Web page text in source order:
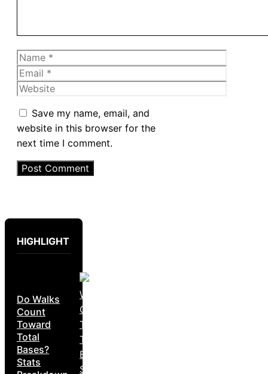
Name
Email
Website
Save my name, email, and
website in this browser for the
next time I comment.
HIGHLIGHT
Do Walks
Count
Toward
Total
Bases?
Stats